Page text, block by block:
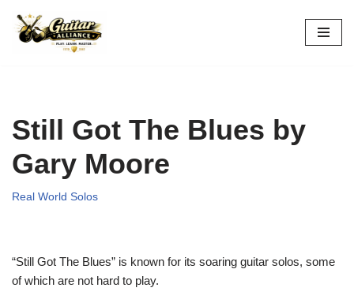
Skip
Still Got The Blues by
Gary Moore
Real World Solos
“Still Got The Blues” is known for its soaring guitar solos, some
of which are not hard to play.